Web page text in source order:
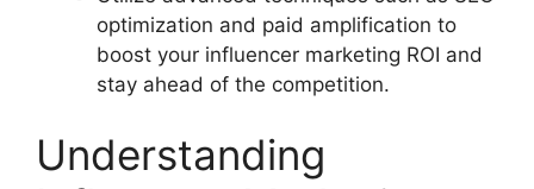
optimization and paid amplification to
boost your influencer marketing ROI and
stay ahead of the competition.
Understanding